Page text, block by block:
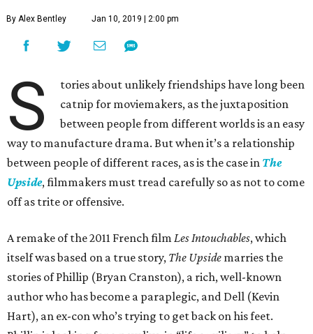
By Alex Bentley Jan 10, 2019 | 2:00 pm
S
tories about unlikely friendships have long been
catnip for moviemakers, as the juxtaposition
between people from different worlds is an easy
way to manufacture drama. But when it’s a relationship
between people of different races, as is the case in The
Upside, filmmakers must tread carefully so as not to come
off as trite or offensive.
A remake of the 2011 French film Les Intouchables, which
itself was based on a true story, The Upside marries the
stories of Phillip (Bryan Cranston), a rich, well-known
author who has become a paraplegic, and Dell (Kevin
Hart), an ex-con who’s trying to get back on his feet.